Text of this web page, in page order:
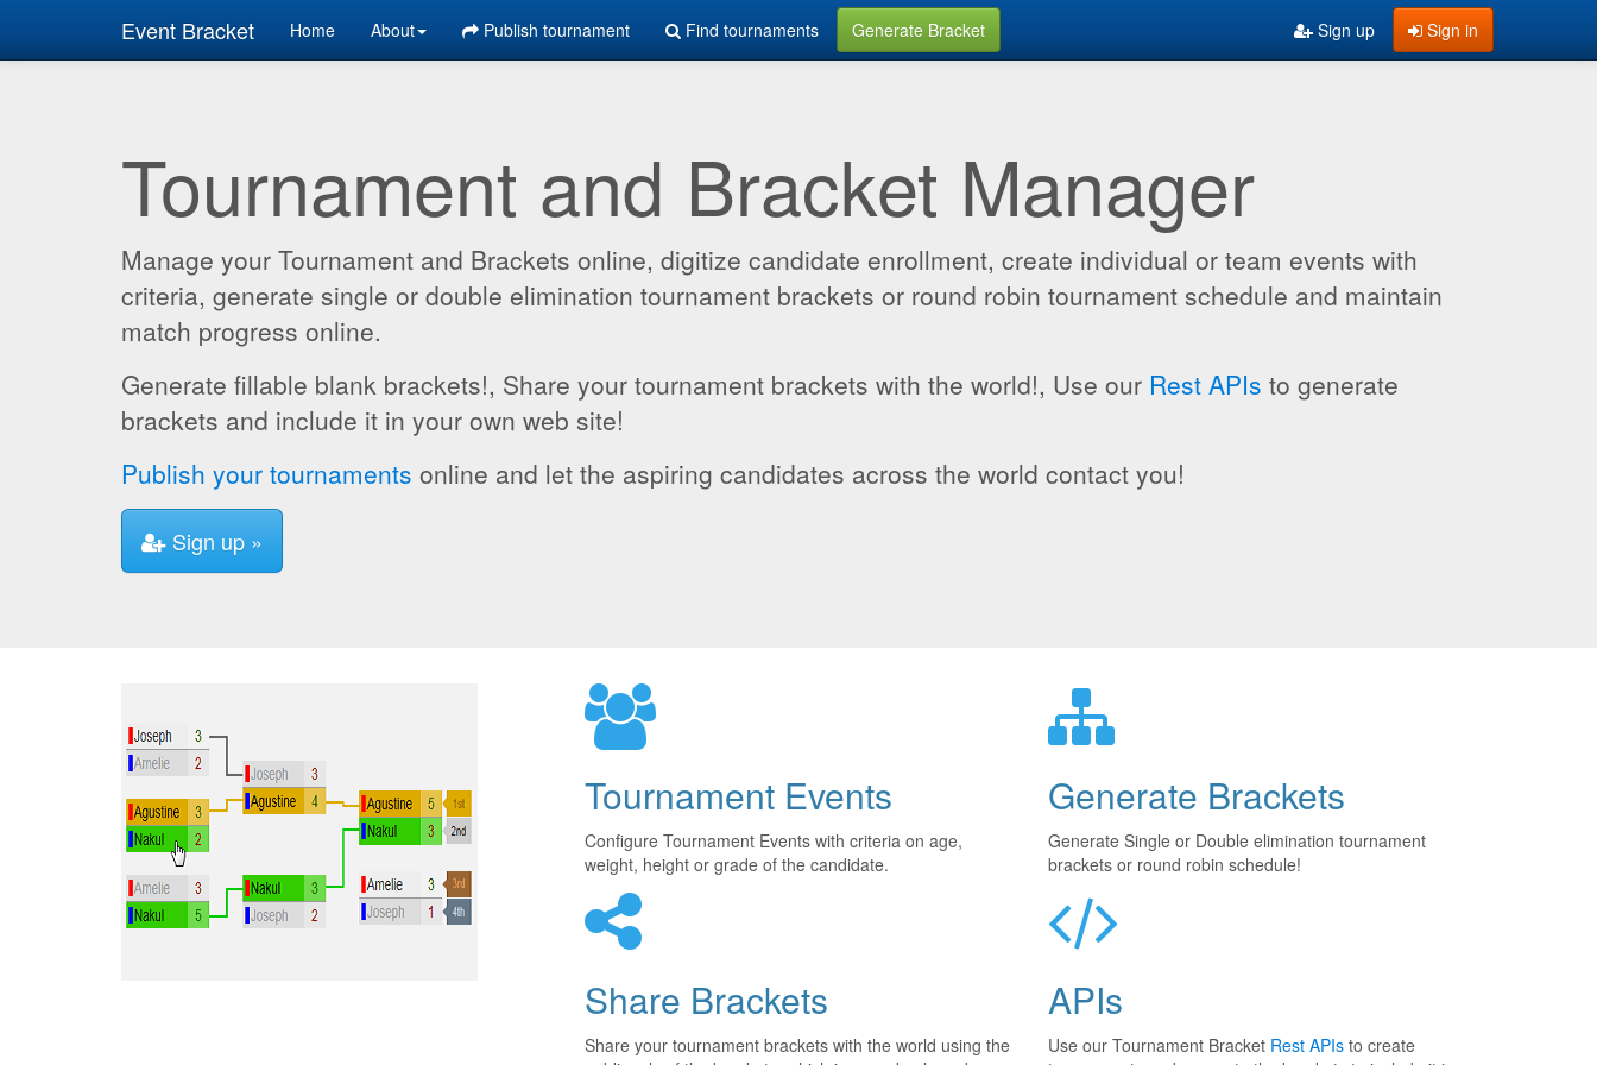
Event Bracket Home About Publish tournament Find tournaments Generate Bracket Sign in
Sign up
Tournament and Bracket Manager
Manage your Tournament and Brackets online, digitize candidate enrollment, create individual or team events with
criteria, generate single or double elimination tournament brackets or round robin tournament schedule and maintain
match progress online.
Generate fillable blank brackets!, Share your tournament brackets with the world!, Use our Rest APIs to generate
brackets and include it in your own web site!
Publish your tournaments online and let the aspiring candidates across the world contact you!
Sign up »
Tournament Events
Configure Tournament Events with criteria on age,
weight, height or grade of the candidate.
Generate Brackets
Generate Single or Double elimination tournament
brackets or round robin schedule!
Share Brackets
Share your tournament brackets with the world using the
APIs
Use our Tournament Bracket Rest APIs to create